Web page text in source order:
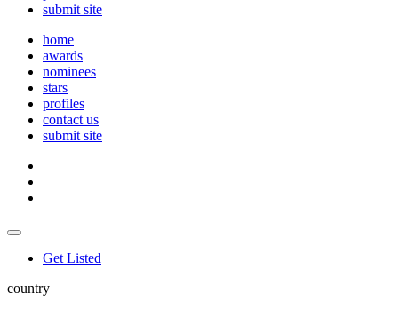
submit site
home
awards
nominees
stars
profiles
contact us
submit site
Get Listed
country